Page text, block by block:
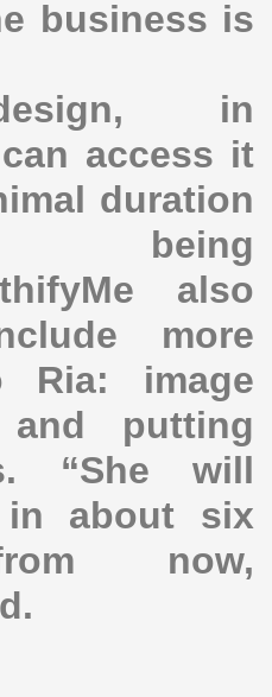
business is
in
access it
duration
being
also
more
Ria: image
and putting
“She will
about six
now,